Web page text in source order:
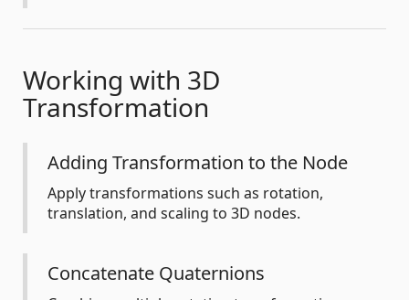
Working with 3D
Transformation
Adding Transformation to the Node
Apply transformations such as rotation,
translation, and scaling to 3D nodes.
Concatenate Quaternions